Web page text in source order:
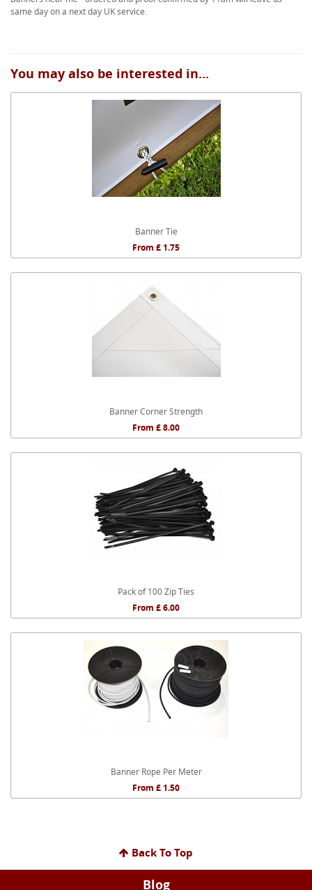
same day on a next day UK service.
You may also be interested in...
Banner Tie
From £ 1.75
Banner Corner Strength
From £ 8.00
Pack of 100 Zip Ties
From £ 6.00
Banner Rope Per Meter
From £ 1.50
Back To Top
Blog